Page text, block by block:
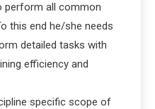
perform all common
this end he/she needs
detailed tasks with
efficiency and
specific scope of